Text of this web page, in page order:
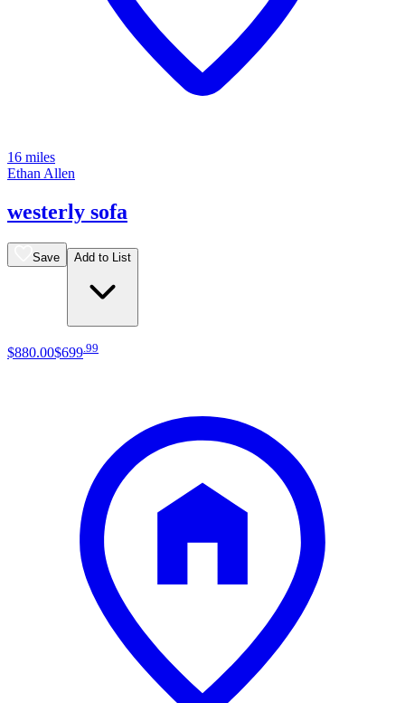
16 miles
Ethan Allen
westerly sofa
Save Add to List
$880.00$699 99